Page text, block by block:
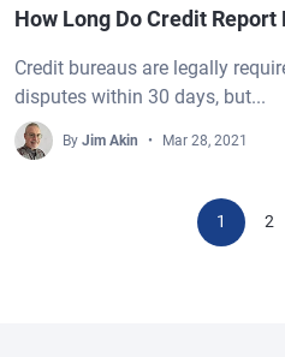
How Long Do Credit Report
Credit bureaus are legally
disputes within 30 days, but...
By Jim Akin Mar 28, 2021
1 2